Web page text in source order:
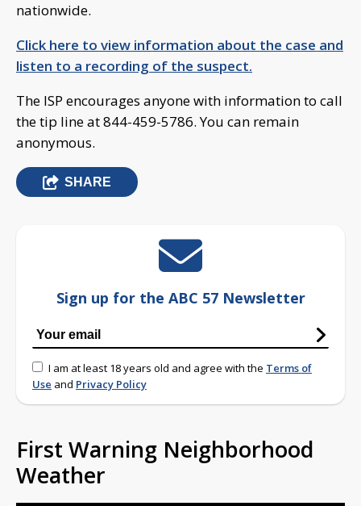
nationwide.
Click here to view information about the case and
listen to a recording of the suspect.
The ISP encourages anyone with information to call
the tip line at 844-459-5786. You can remain
anonymous.
SHARE
Sign up for the ABC 57 Newsletter
I am at least 18 years old and agree with the Terms of
Use and Privacy Policy
First Warning Neighborhood
Weather